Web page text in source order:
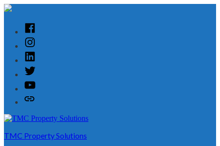
Skip
contentFacebook
Instagram
Linked
In
Twitter
YouTube
Customer
TMC Property Solutions